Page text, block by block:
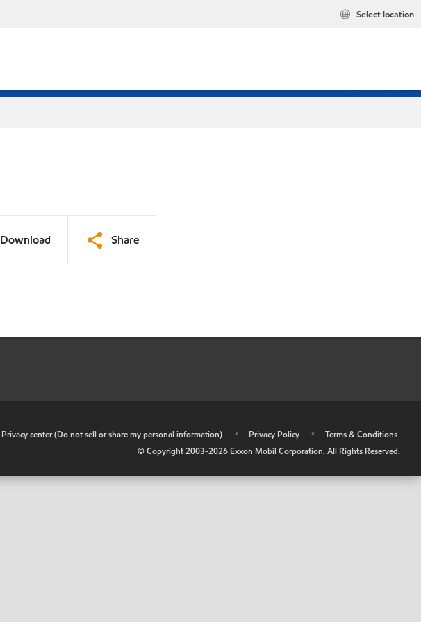
Select location
Download Share
Privacy center (Do not sell or share my personal information) • Privacy Policy •
Terms & Conditions
© Copyright 2003-2026 Exxon Mobil Corporation. All Rights Reserved.